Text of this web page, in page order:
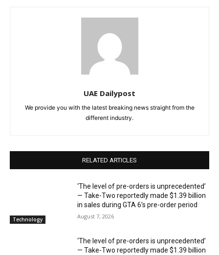
UAE Dailypost
We provide you with the latest breaking news straight from the
different industry.
RELATED ARTICLES
Technology
‘The level of pre-orders is unprecedented’
— Take-Two reportedly made $1.39 billion
in sales during GTA 6’s pre-order period
August 7, 2026
‘The level of pre-orders is unprecedented’
— Take-Two reportedly made $1.39 billion